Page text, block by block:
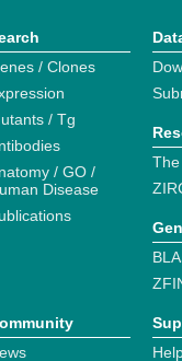
/ Clones
/ Tg
/ GO /
Disease